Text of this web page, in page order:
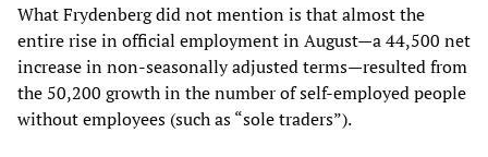
What Frydenberg did not mention is that almost the
entire rise in official employment in August—a 44,500 net
increase in non-seasonally adjusted terms—resulted from
the 50,200 growth in the number of self-employed people
without employees (such as “sole traders”).